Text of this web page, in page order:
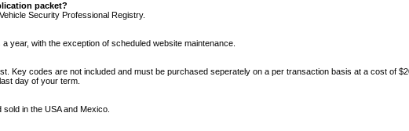
packet?
Security Professional Registry.
year, with the exception of scheduled website maintenance.
Key codes are not included and must be purchased seperately on a per transaction basis at a cost of
day of your term.
in the USA and Mexico.